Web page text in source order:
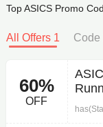
Top ASICS Promo
All Offers 1 Code
60%
OFF